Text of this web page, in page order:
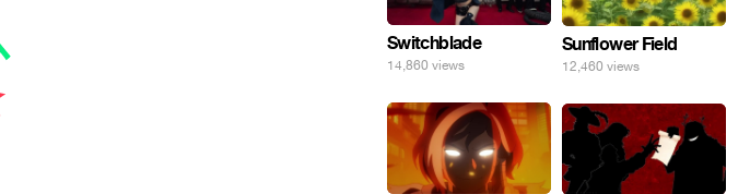
Switchblade
14,860 views
Sunflower Field
12,460 views